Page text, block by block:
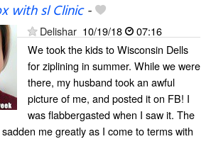
with sl Clinic-
Delishar 10/19/18
07:16
We took the kids to Wisconsin Dells
for ziplining in summer. While we were
there, my husband took an awful
picture of me, and posted it on FB! I
was flabbergasted when I saw it. The
me greatly as I come to terms with